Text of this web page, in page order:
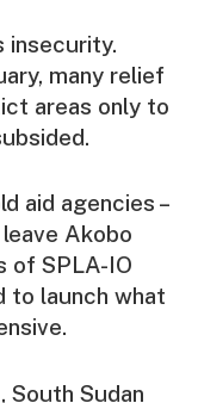
insecurity.
many relief
areas only to
aid agencies –
Akobo
of SPLA-IO
to launch what
South Sudan